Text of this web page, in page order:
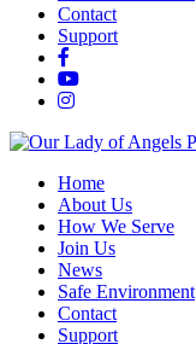
Contact
Support
Home
About Us
How We Serve
Join Us
News
Safe Environment
Contact
Support